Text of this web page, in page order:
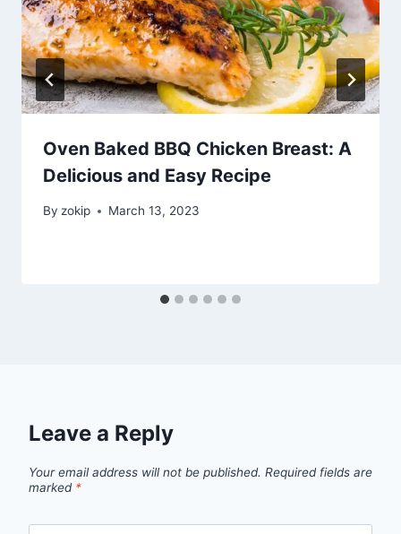
Oven Baked BBQ Chicken Breast: A
Delicious and Easy Recipe
By zokip March 13, 2023
Leave a Reply
Your email address will not be published. Required fields are
marked *